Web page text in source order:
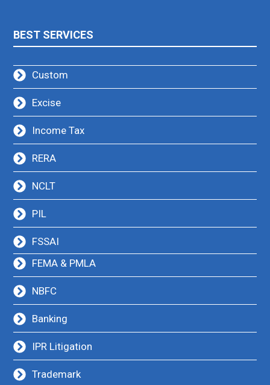
BEST SERVICES
Custom
Excise
Income Tax
RERA
NCLT
PIL
FSSAI
FEMA & PMLA
NBFC
Banking
IPR Litigation
Trademark